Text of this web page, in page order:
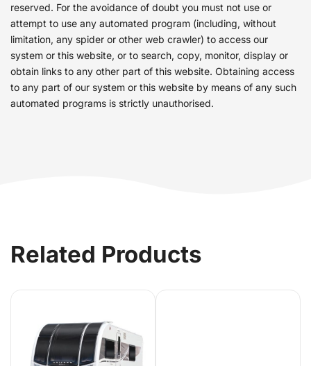
reserved. For the avoidance of doubt you must not use or
attempt to use any automated program (including, without
limitation, any spider or other web crawler) to access our
system or this website, or to search, copy, monitor, display or
obtain links to any other part of this website. Obtaining access
to any part of our system or this website by means of any such
automated programs is strictly unauthorised.
Related Products